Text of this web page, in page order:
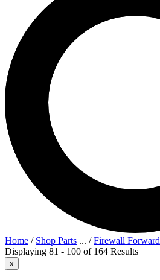
Home / Shop Parts ... /Firewall Forward
Displaying 81 - 100 of 164 Results
x